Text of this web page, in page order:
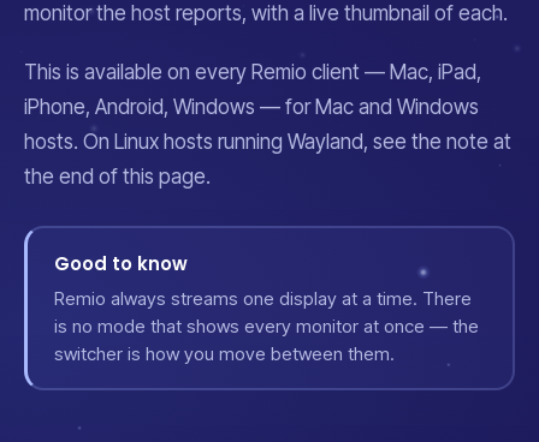
monitor the host reports, with a live thumbnail of each.
This is available on every Remio client — Mac, iPad,
iPhone, Android, Windows — for Mac and Windows
hosts. On Linux hosts running Wayland, see the note at
the end of this page.
Good to know
Remio always streams one display at a time. There
is no mode that shows every monitor at once — the
switcher is how you move between them.